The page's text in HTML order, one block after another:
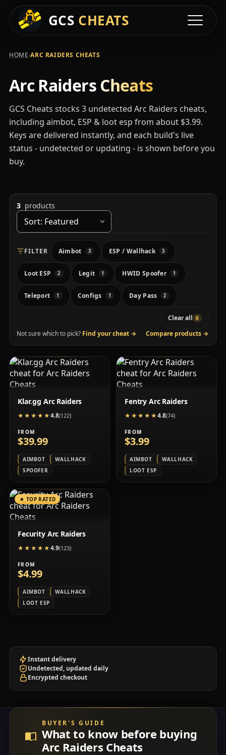
GCS CHEATS Toggle
HOME›ARC RAIDERS CHEATS
Arc RaidersCheats
GCS Cheats stocks 3 undetected Arc Raiders cheats,
including aimbot, ESP & loot esp from about $3.99.
Keys are delivered instantly, and each build's live
status - undetected or updating - is shown before you
buy.
3 products
Sort by
FILTER Aimbot 3 ESP / Wallhack 3
Loot ESP 2 Legit 1 HWID Spoofer 1
Teleport 1 Configs 1 Day Pass 2
Clear all 0
Not sure which to pick? Find your cheat → Compare products →
Klar.gg Arc Raiders
★★★★★
★★★★★ 4.8(122)
FROM
$39.99
AIMBOT
WALLHACK
SPOOFER
Fentry Arc Raiders
★★★★★
★★★★★ 4.8(74)
FROM
$3.99
AIMBOT
WALLHACK
LOOT ESP
★ TOP RATED
Fecurity Arc Raiders
★★★★★
★★★★★ 4.9(123)
FROM
$4.99
AIMBOT
WALLHACK
LOOT ESP
Instant delivery
Undetected, updated daily
Encrypted checkout
BUYER'S GUIDE
What to know before buying
Arc Raiders Cheats